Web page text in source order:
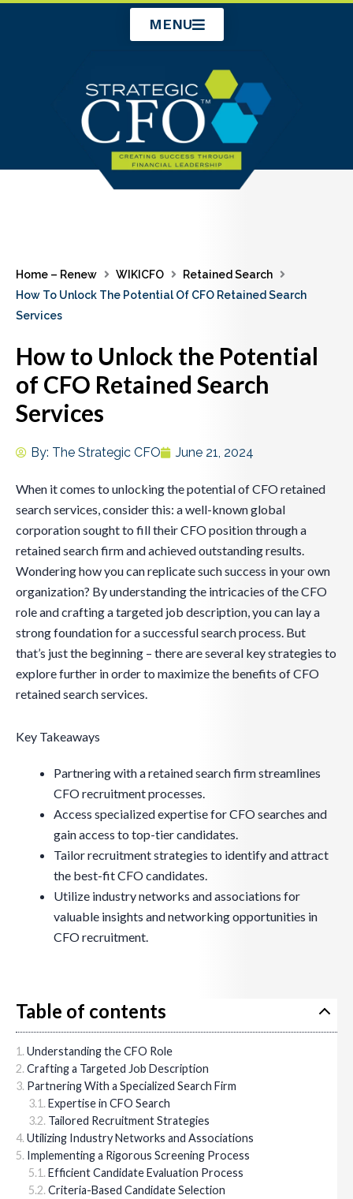
MENU
Home – Renew WIKICFO
Retained Search
How To Unlock The Potential Of CFO Retained Search
Services
How to Unlock the Potential
of CFO Retained Search
Services
By: The Strategic CFO June 21, 2024
When it comes to unlocking the potential of CFO retained
search services, consider this: a well-known global
corporation sought to fill their CFO position through a
retained search firm and achieved outstanding results.
Wondering how you can replicate such success in your own
organization? By understanding the intricacies of the CFO
role and crafting a targeted job description, you can lay a
strong foundation for a successful search process. But
that’s just the beginning – there are several key strategies to
explore further in order to maximize the benefits of CFO
retained search services.
Key Takeaways
Partnering with a retained search firm streamlines
CFO recruitment processes.
Access specialized expertise for CFO searches and
gain access to top-tier candidates.
Tailor recruitment strategies to identify and attract
the best-fit CFO candidates.
Utilize industry networks and associations for
valuable insights and networking opportunities in
CFO recruitment.
Table of contents
Understanding the CFO Role
Crafting a Targeted Job Description
Partnering With a Specialized Search Firm
Expertise in CFO Search
Tailored Recruitment Strategies
Utilizing Industry Networks and Associations
Implementing a Rigorous Screening Process
Efficient Candidate Evaluation Process
Criteria-Based Candidate Selection